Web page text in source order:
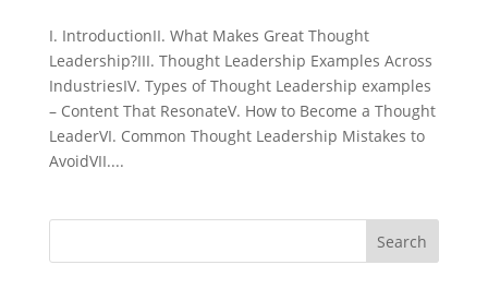
I. IntroductionII. What Makes Great Thought
Leadership?III. Thought Leadership Examples Across
IndustriesIV. Types of Thought Leadership examples
– Content That ResonateV. How to Become a Thought
LeaderVI. Common Thought Leadership Mistakes to
AvoidVII....
Search